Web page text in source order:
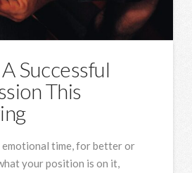
Successful
This
emotional time, for better or
your position is on it,